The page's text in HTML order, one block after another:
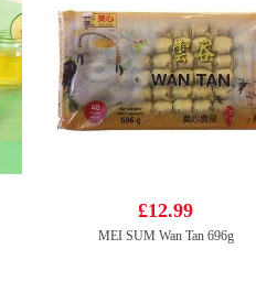
£12.99
MEI SUM Wan Tan 696g